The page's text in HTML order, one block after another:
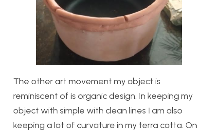
The other art movement my object is
reminiscent of is organic design. In keeping my
object with simple with clean lines I am also
keeping a lot of curvature in my terra cotta. On